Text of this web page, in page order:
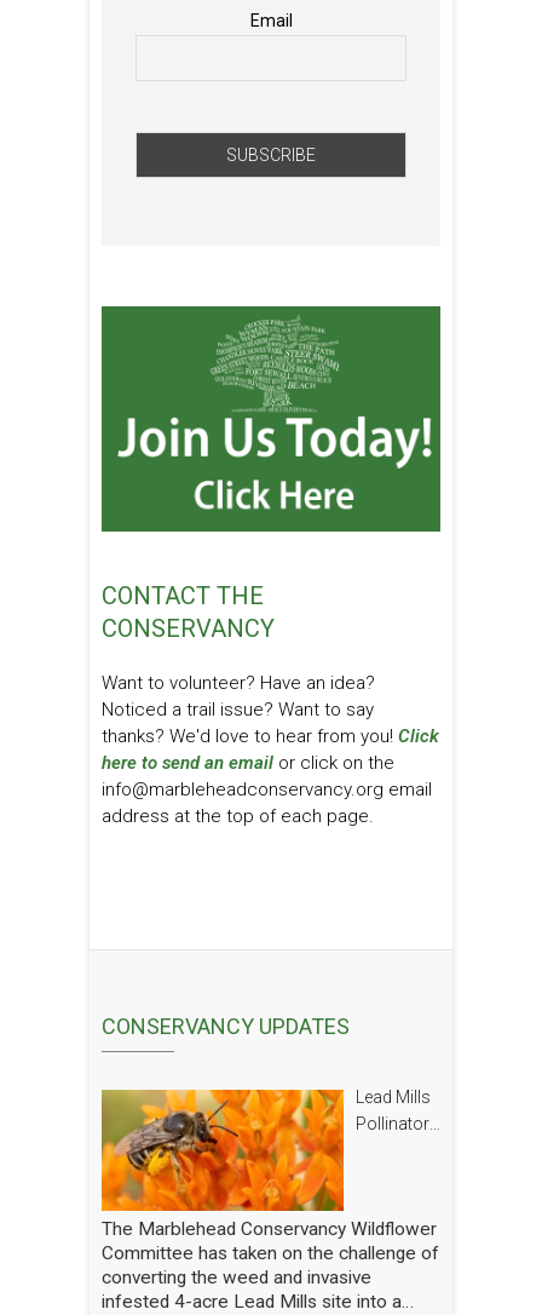
Email
CONTACT THE
CONSERVANCY
Want to volunteer? Have an idea?
Noticed a trail issue? Want to say
thanks? We'd love to hear from you! Click
here to send an email or click on the
info@marbleheadconservancy.org email
address at the top of each page.
CONSERVANCY UPDATES
Lead Mills
Pollinator
The Marblehead Conservancy Wildflower
Committee has taken on the challenge of
converting the weed and invasive
infested 4-acre Lead Mills site into a